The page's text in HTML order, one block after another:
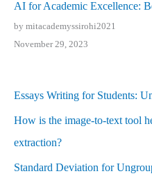
AI for Academic Excellence:
by mitacademyssirohi2021
November 29, 2023
Essays Writing for Students:
How is the image-to-text tool
extraction?
Standard Deviation for